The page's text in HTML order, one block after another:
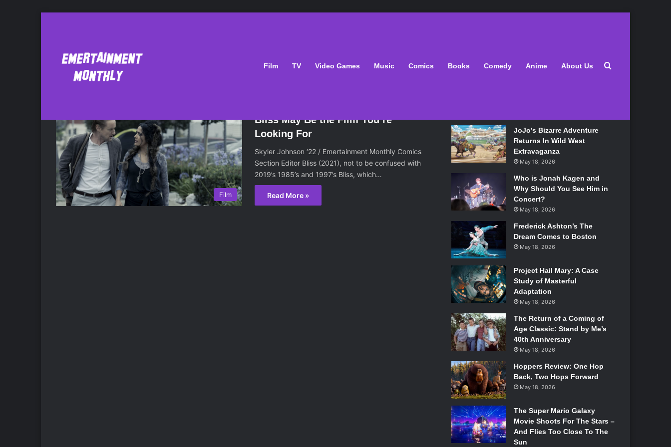
Film TV Video Games Music Comics Books Comedy Anime About Us Search for
bliss
Film
Bliss May Be the Film You’re
Looking For
Skyler Johnson ‘22 / Emertainment Monthly Comics
Section Editor Bliss (2021), not to be confused with
2019’s 1985’s and 1997’s Bliss, which…
Read More »
Latest
JoJo’s Bizarre Adventure
Returns In Wild West
Extravaganza
May 18, 2026
Who is Jonah Kagen and
Why Should You See Him in
Concert?
May 18, 2026
Frederick Ashton’s The
Dream Comes to Boston
May 18, 2026
Project Hail Mary: A Case
Study of Masterful
Adaptation
May 18, 2026
The Return of a Coming of
Age Classic: Stand by Me’s
40th Anniversary
May 18, 2026
Hoppers Review: One Hop
Back, Two Hops Forward
May 18, 2026
The Super Mario Galaxy
Movie Shoots For The Stars –
And Flies Too Close To The
Sun